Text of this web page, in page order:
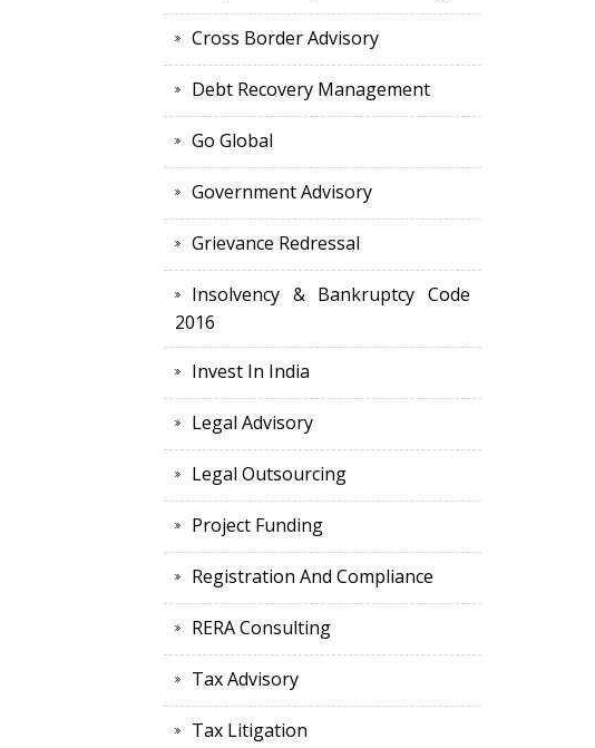
Cross Border Advisory
Debt Recovery Management
Go Global
Government Advisory
Grievance Redressal
Insolvency & Bankruptcy Code
2016
Invest In India
Legal Advisory
Legal Outsourcing
Project Funding
Registration And Compliance
RERA Consulting
Tax Advisory
Tax Litigation